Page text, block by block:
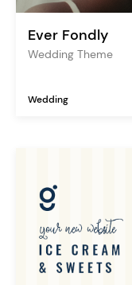
Ever Fondly
Wedding Theme
Wedding